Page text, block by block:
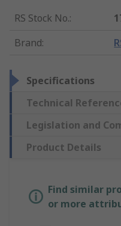
RS Stock No.:
Brand:
Specifications
Technical
Legislation and
Product Details
Find similar
or more